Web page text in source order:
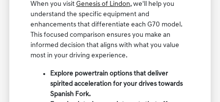
When you visitGenesis of Lindon, we'll help you
understand the specific equipment and
enhancements that differentiate each G70 model.
This focused comparison ensures you make an
informed decision that aligns with what you value
most in your driving experience.
Explore powertrain options that deliver
spirited acceleration for your drives towards
Spanish Fork.